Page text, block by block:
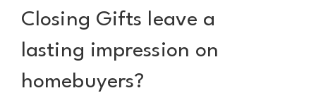
Closing Gifts leave a
lasting impression on
homebuyers?